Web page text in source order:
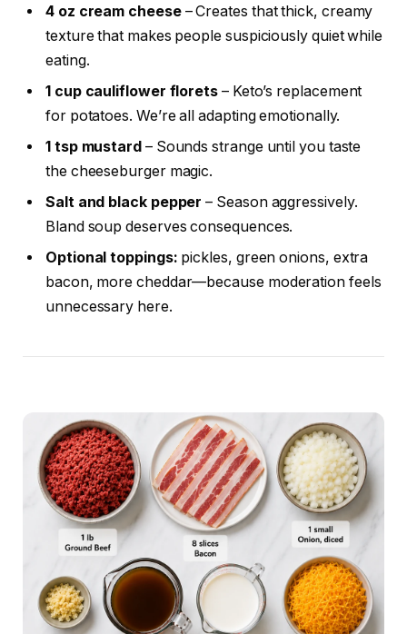
4 oz cream cheese– Creates that thick, creamy
texture that makes people suspiciously quiet while
eating.
1 cup cauliflower florets – Keto’s replacement
for potatoes. We’re all adapting emotionally.
1 tsp mustard– Sounds strange until you taste
the cheeseburger magic.
Salt and black pepper – Season aggressively.
Bland soup deserves consequences.
Optional toppings: pickles, green onions, extra
bacon, more cheddar—because moderation feels
unnecessary here.